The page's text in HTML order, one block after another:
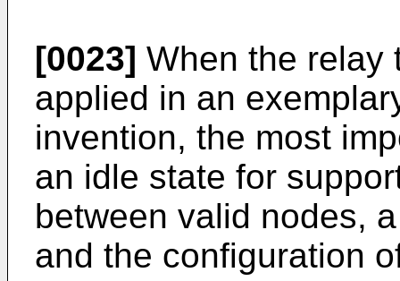
[0023] When the relay
applied in an
invention, the most
an idle state for
between valid nodes,
and the configuration